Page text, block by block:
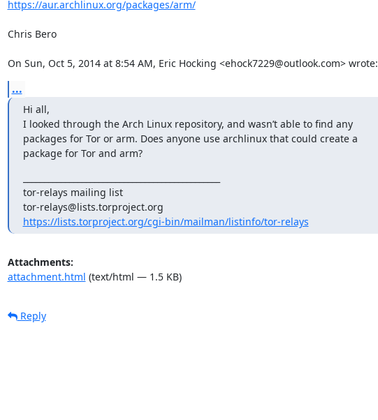
https://aur.archlinux.org/packages/arm/
Chris Bero
On Sun, Oct 5, 2014 at 8:54 AM, Eric Hocking <ehock7229@outlook.com> wrote:
...
Hi all,
I looked through the Arch Linux repository, and wasn’t able to find any
packages for Tor or arm. Does anyone use archlinux that could create a
package for Tor and arm?
tor-relays mailing list
https://lists.torproject.org/cgi-bin/mailman/listinfo/tor-relays
Attachments:
attachment.html (text/html — 1.5 KB)
Reply